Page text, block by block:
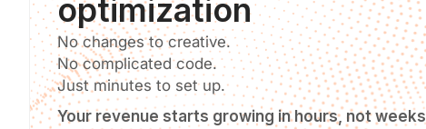
optimization
No changes to creative.
No complicated code.
Just minutes to set up.
Your revenue starts growing in hours, not weeks